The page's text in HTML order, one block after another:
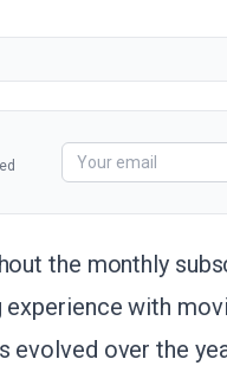
the monthly
with
evolved over the